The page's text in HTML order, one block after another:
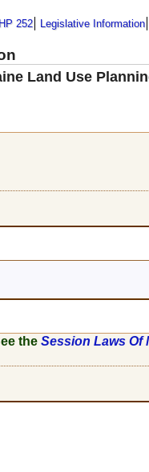
252 Legislative Information
Land Use
theSession Laws Of